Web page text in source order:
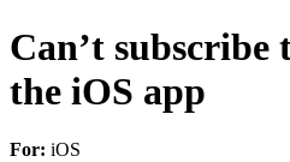
Can’t
the iOS app
For: iOS